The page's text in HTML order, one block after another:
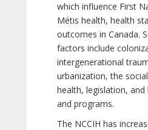
which influence First
Métis health, health
outcomes in Canada.
factors include
intergenerational
urbanization, the
health, legislation, and
and programs.
The NCCIH has